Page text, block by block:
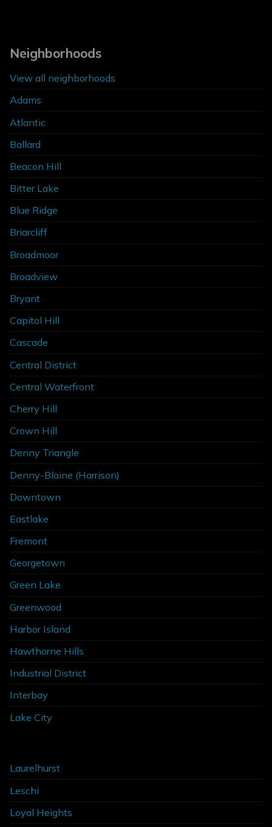
Neighborhoods
View all neighborhoods
Adams
Atlantic
Ballard
Beacon Hill
Bitter Lake
Blue Ridge
Briarcliff
Broadmoor
Broadview
Bryant
Capitol Hill
Cascade
Central District
Central Waterfront
Cherry Hill
Crown Hill
Denny Triangle
Denny-Blaine (Harrison)
Downtown
Eastlake
Fremont
Georgetown
Green Lake
Greenwood
Harbor Island
Hawthorne Hills
Industrial District
Interbay
Lake City
Laurelhurst
Leschi
Loyal Heights